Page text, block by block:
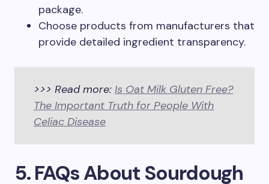
package.
Choose products from manufacturers that
provide detailed ingredient transparency.
>>> Read more: Is Oat Milk Gluten Free?
The Important Truth for People With
Celiac Disease
5. FAQs About Sourdough